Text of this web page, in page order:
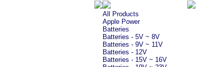
All Products
Apple Power
Batteries
Batteries - 5V ~ 8V
Batteries - 9V ~ 11V
Batteries - 12V
Batteries - 15V ~ 16V